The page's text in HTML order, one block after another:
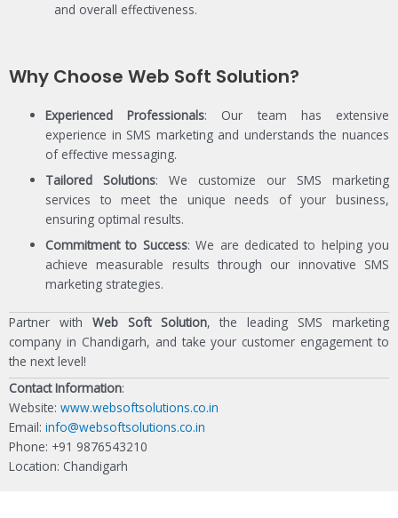
and overall effectiveness.
Why Choose Web Soft Solution?
Experienced Professionals: Our team has extensive
experience in SMS marketing and understands the nuances
of effective messaging.
Tailored Solutions: We customize our SMS marketing
services to meet the unique needs of your business,
ensuring optimal results.
Commitment to Success: We are dedicated to helping you
achieve measurable results through our innovative SMS
marketing strategies.
Partner with Web Soft Solution, the leading SMS marketing
company in Chandigarh, and take your customer engagement to
the next level!
Contact Information:
Website: www.websoftsolutions.co.in
Email: info@websoftsolutions.co.in
Phone: +91 9876543210
Location: Chandigarh